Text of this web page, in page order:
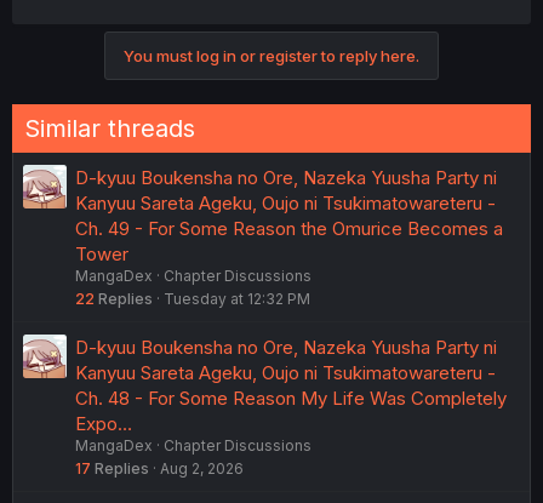
You must log in or register to reply here.
Similar threads
D-kyuu Boukensha no Ore, Nazeka Yuusha Party ni
Kanyuu Sareta Ageku, Oujo ni Tsukimatowareteru -
Ch. 49 - For Some Reason the Omurice Becomes a
Tower
MangaDex
Chapter Discussions
22 Replies Tuesday at 12:32 PM
D-kyuu Boukensha no Ore, Nazeka Yuusha Party ni
Kanyuu Sareta Ageku, Oujo ni Tsukimatowareteru -
Ch. 48 - For Some Reason My Life Was Completely
Expo…
MangaDex
Chapter Discussions
17 Replies Aug 2, 2026